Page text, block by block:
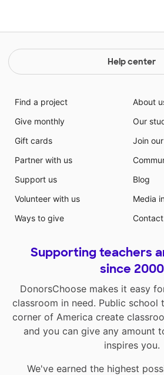
Help center
Find a project
Give monthly
Gift cards
Partner with us
Support us
Volunteer with us
Ways to give
About
Our
Join
Blog
Media
Supporting teachers
since 2000
DonorsChoose makes it easy
classroom in need. Public school
corner of America create
and you can give any amount
inspires you.
We've earned the highest